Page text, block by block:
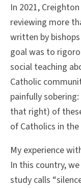
In 2021,
reviewing more
written by
goal was to
social teaching
Catholic
painfully
that right) of
of Catholics in
My experience
In this country,
study calls